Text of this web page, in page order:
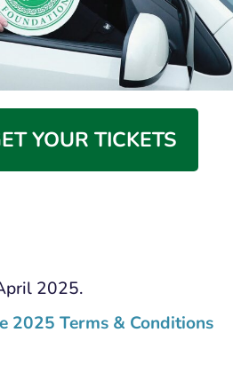
YOUR TICKETS
2025.
2025 Terms & Conditions